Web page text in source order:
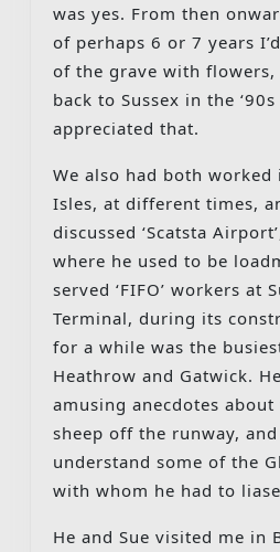
was yes. From then
of perhaps 6 or 7 years
of the grave with
back to Sussex in the
appreciated that.
We also had both worked
Isles, at different times,
discussed ‘Scatsta
where he used to be
served ‘FIFO’ workers at
Terminal, during its
for a while was the
Heathrow and Gatwick.
amusing anecdotes
sheep off the runway,
understand some of the
with whom he had to
He and Sue visited me in